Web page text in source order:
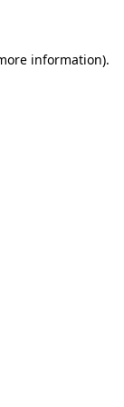
information).